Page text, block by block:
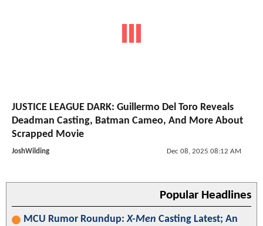
JUSTICE LEAGUE DARK: Guillermo Del Toro Reveals
Deadman Casting, Batman Cameo, And More About
Scrapped Movie
JoshWilding Dec 08, 2025 08:12 AM
Popular Headlines
MCU Rumor Roundup:X-Men Casting Latest; An